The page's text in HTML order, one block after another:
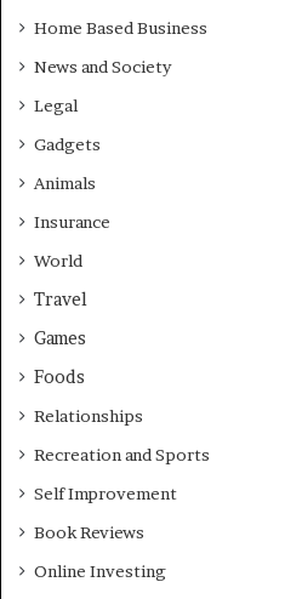
Home Based Business
News and Society
Legal
Gadgets
Animals
Insurance
World
Travel
Games
Foods
Relationships
Recreation and Sports
Self Improvement
Book Reviews
Online Investing